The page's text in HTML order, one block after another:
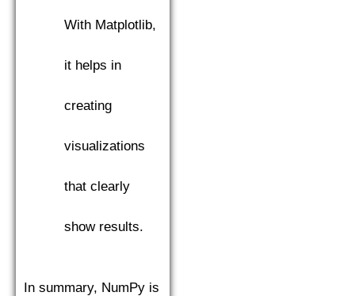
With Matplotlib,
it helps in
creating
visualizations
that clearly
show results.
In summary, NumPy is